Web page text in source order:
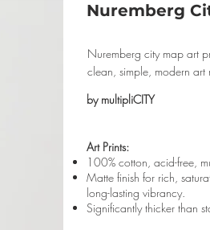
Nuremberg
Nuremberg city map art
clean, simple, modern
by multipliCITY
Art Prints:
100% cotton, acid-free,
Matte finish for rich,
long-lasting vibrancy.
Significantly thicker than